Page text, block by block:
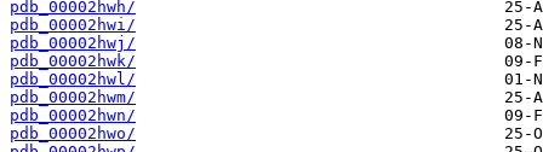
pdb_00002hwh/
pdb_00002hwi/
pdb_00002hwj/
pdb_00002hwk/
pdb_00002hwl/
pdb_00002hwm/
pdb_00002hwn/
pdb_00002hwo/